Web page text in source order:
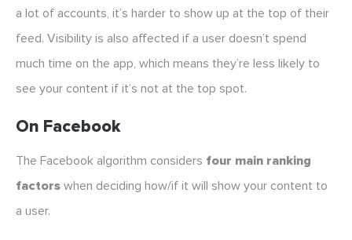
a lot of accounts, it’s harder to show up at the top of their
feed. Visibility is also affected if a user doesn’t spend
much time on the app, which means they’re less likely to
see your content if it’s not at the top spot.
On Facebook
The Facebook algorithm considers four main ranking
factors when deciding how/if it will show your content to
a user.